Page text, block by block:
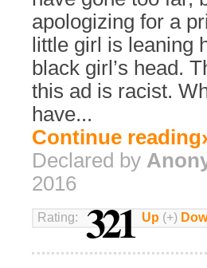
apologizing for a
little girl is leaning
black girl’s head.
this ad is racist.
have...
Continue
Declared by
2016
Rating: 321 Up (+)